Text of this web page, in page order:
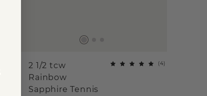
2 1/2 tcw
Rainbow
Sapphire Tennis
(4)